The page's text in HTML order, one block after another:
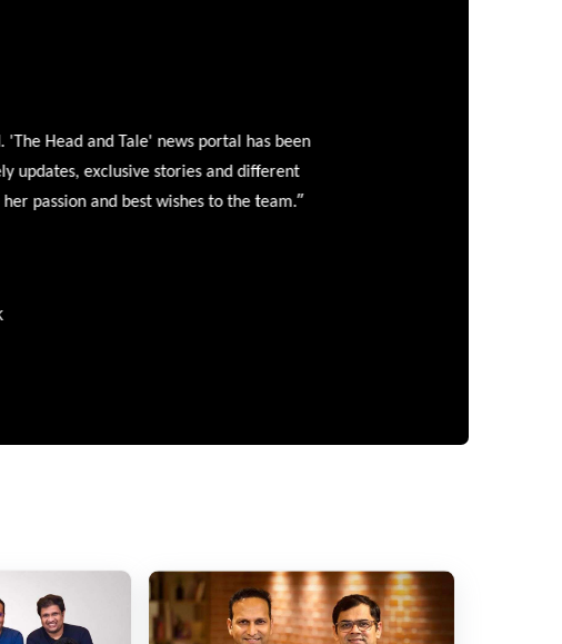
Head and Tale' news portal has been
exclusive stories and different
and best wishes to the team.”